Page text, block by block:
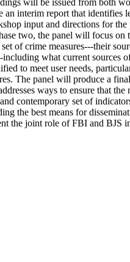
will be issued from both
an interim report that identifies
input and directions for the
two, the panel will focus on
of crime measures---their
including what current sources
to meet user needs,
The panel will produce a
ways to ensure that the
contemporary set of
the best means for
the joint role of FBI and BJS